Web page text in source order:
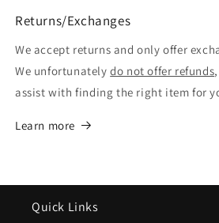
Returns/Exchanges
We accept returns and only offer
We unfortunatelydo not offer refunds
assist with finding the right item for
Learn more
Quick Links